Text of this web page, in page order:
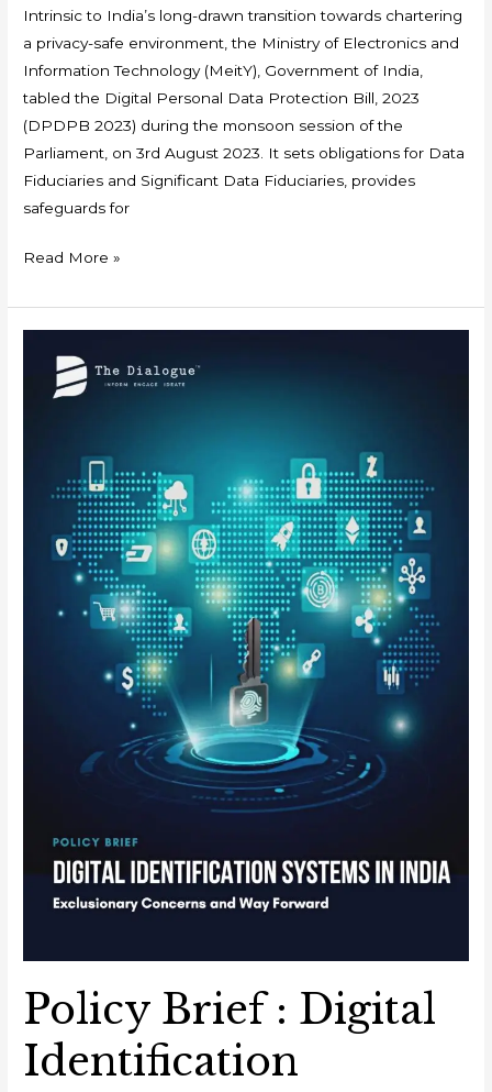
Intrinsic to India’s long-drawn transition towards chartering
a privacy-safe environment, the Ministry of Electronics and
Information Technology (MeitY), Government of India,
tabled the Digital Personal Data Protection Bill, 2023
(DPDPB 2023) during the monsoon session of the
Parliament, on 3rd August 2023. It sets obligations for Data
Fiduciaries and Significant Data Fiduciaries, provides
safeguards for
Read More »
Policy Brief : Digital
Identification
Brief
Identification
Systems
India
Exclusionary
Concerns